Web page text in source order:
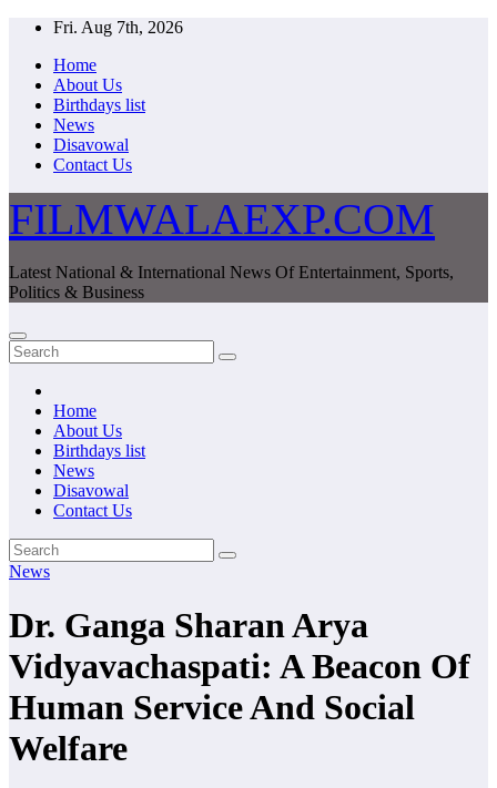
Skip
content
Fri. Aug 7th, 2026
Home
About Us
Birthdays list
News
Disavowal
Contact Us
FILMWALAEXP.COM
Latest National & International News Of Entertainment, Sports,
Politics & Business
Home
About Us
Birthdays list
News
Disavowal
Contact Us
News
Dr. Ganga Sharan Arya
Vidyavachaspati: A Beacon Of
Human Service And Social
Welfare